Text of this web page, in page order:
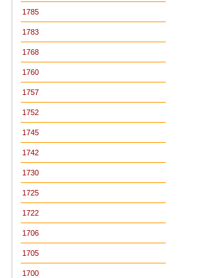
1785
1783
1768
1760
1757
1752
1745
1742
1730
1725
1722
1706
1705
1700